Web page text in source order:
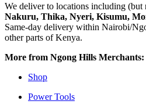
We deliver to locations including (but
Nakuru, Thika, Nyeri, Kisumu,
Same-day delivery within Nairobi/
other parts of Kenya.
More from Ngong Hills Merchants:
Shop
Power Tools